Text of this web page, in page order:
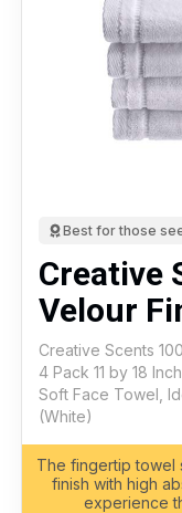
Best for those
Creative
Velour
Creative Scents
4 Pack 11 by 18
Soft Face Towel,
(White)
The fingertip towel
finish with high
experience